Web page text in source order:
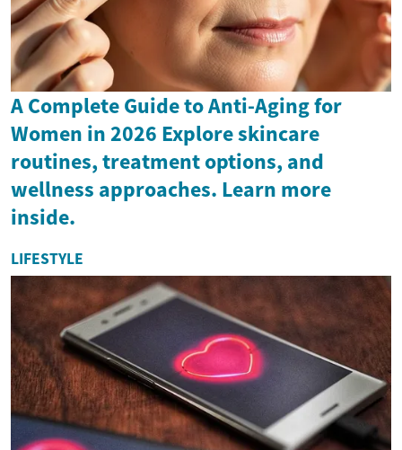
A Complete Guide to Anti-Aging for
Women in 2026 Explore skincare
routines, treatment options, and
wellness approaches. Learn more
inside.
LIFESTYLE